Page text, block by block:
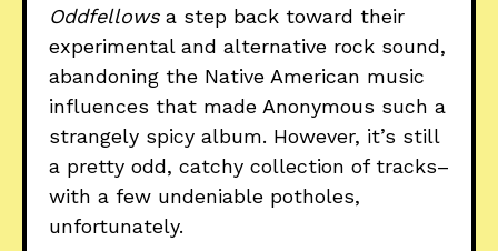
Oddfellowsa step back toward their
experimental and alternative rock sound,
abandoning the Native American music
influences that made Anonymous such a
strangely spicy album. However, it’s still
a pretty odd, catchy collection of tracks–
with a few undeniable potholes,
unfortunately.